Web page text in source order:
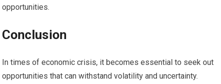
opportunities.
Conclusion
In times of economic crisis, it becomes essential to seek out
opportunities that can withstand volatility and uncertainty.